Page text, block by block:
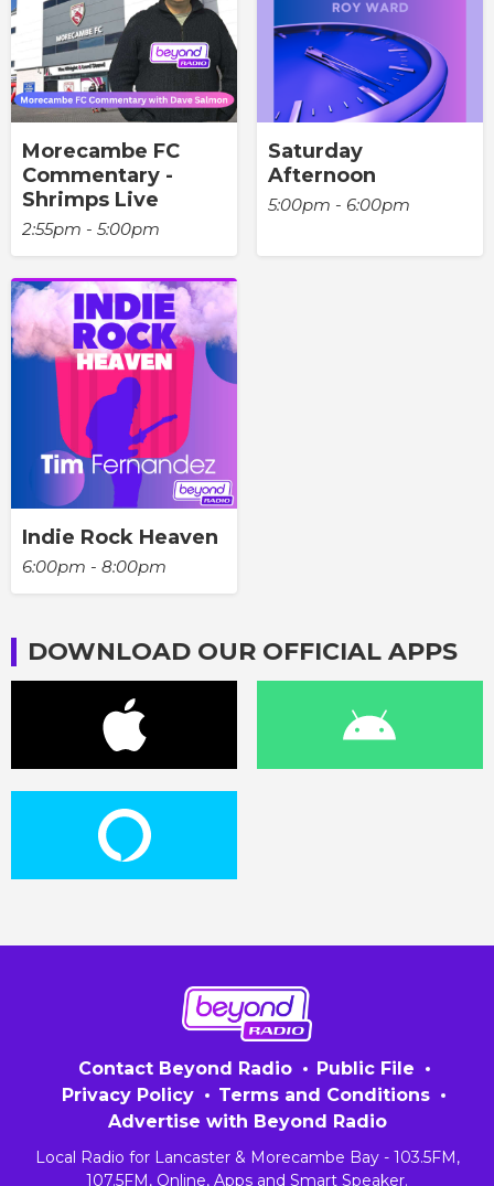
Morecambe FC
Commentary -
Shrimps Live
2:55pm - 5:00pm
Saturday
Afternoon
5:00pm - 6:00pm
Indie Rock Heaven
6:00pm - 8:00pm
DOWNLOAD OUR OFFICIAL APPS
Contact Beyond Radio
Public File
Privacy Policy
Terms and Conditions
Advertise with Beyond Radio
Local Radio for Lancaster & Morecambe Bay - 103.5FM,
107.5FM, Online, Apps and Smart Speaker.